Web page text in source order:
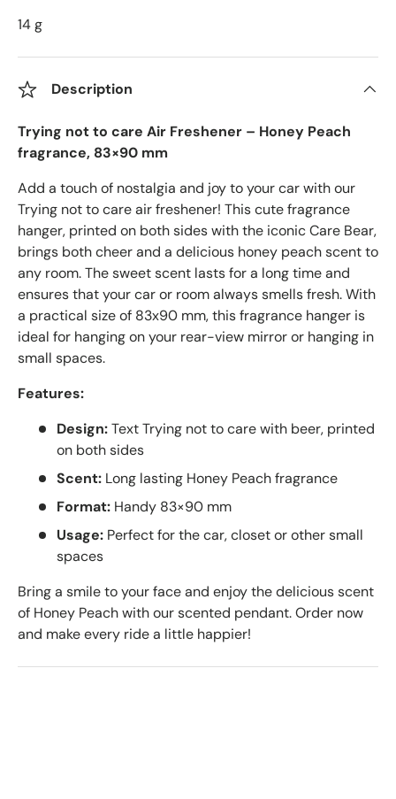
14 g
Description
Trying not to care Air Freshener – Honey Peach
fragrance, 83×90 mm
Add a touch of nostalgia and joy to your car with our
Trying not to care air freshener! This cute fragrance
hanger, printed on both sides with the iconic Care Bear,
brings both cheer and a delicious honey peach scent to
any room. The sweet scent lasts for a long time and
ensures that your car or room always smells fresh. With
a practical size of 83x90 mm, this fragrance hanger is
ideal for hanging on your rear-view mirror or hanging in
small spaces.
Features:
Design:Text Trying not to care with beer, printed
on both sides
Scent: Long lasting Honey Peach fragrance
Format: Handy 83×90 mm
Usage: Perfect for the car, closet or other small
spaces
Bring a smile to your face and enjoy the delicious scent
of Honey Peach with our scented pendant. Order now
and make every ride a little happier!